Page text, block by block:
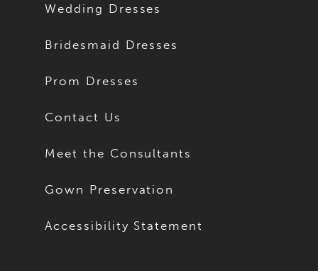
Wedding Dresses
Bridesmaid Dresses
Prom Dresses
Contact Us
Meet the Consultants
Gown Preservation
Accessibility Statement